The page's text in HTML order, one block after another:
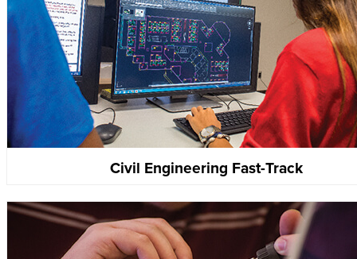
Civil Engineering Fast-Track